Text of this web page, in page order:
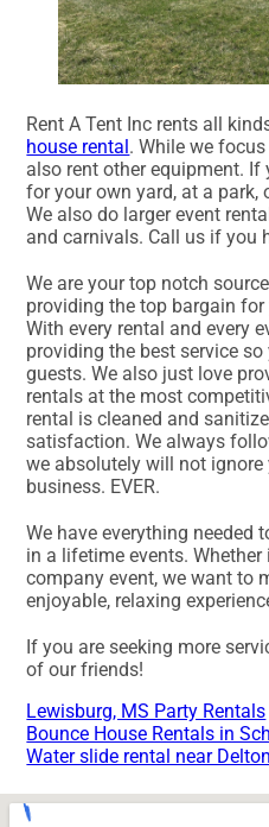
Rent A Tent Inc rents all
house rental. While we
also rent other equipment.
for your own yard, at a park,
We also do larger event
and carnivals. Call us if you
We are your top notch
providing the top bargain
With every rental and every
providing the best service
guests. We also just love
rentals at the most
rental is cleaned and
satisfaction. We always
we absolutely will not
business. EVER.
We have everything needed
in a lifetime events. Whether
company event, we want to
enjoyable, relaxing
If you are seeking more
of our friends!
Lewisburg, MS Party Rentals
Bounce House Rentals in
Water slide rental near